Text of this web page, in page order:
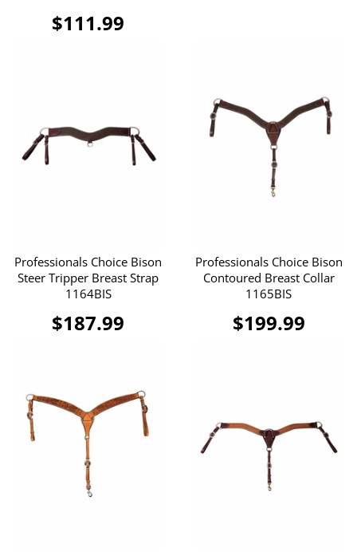
$111.99
Professionals Choice Bison
Steer Tripper Breast Strap
1164BIS
$187.99
Professionals Choice Bison
Contoured Breast Collar
1165BIS
$199.99